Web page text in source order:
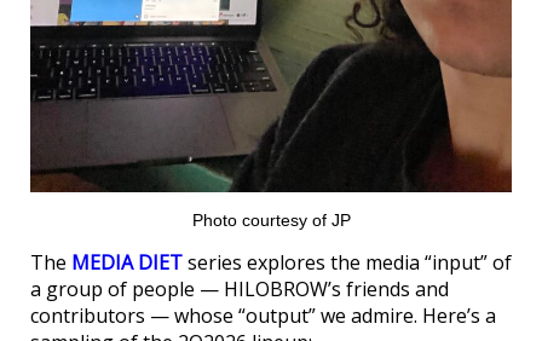
Photo courtesy of JP
The MEDIA DIETseries explores the media “input” of
a group of people — HILOBROW’s friends and
contributors — whose “output” we admire. Here’s a